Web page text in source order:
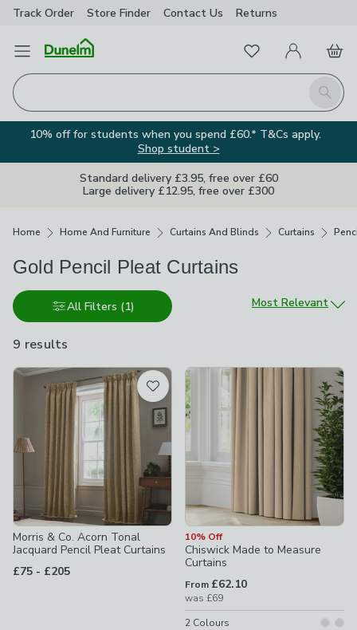
Track Order Store Finder Contact Us Returns
Open Menu
Search
FavouritesMy Account
Basket
10% off for students when you spend £60.* T&Cs apply.
Shop student >
Standard delivery £3.95, free over £60
Large delivery £12.95, free over £300
Home Home And Furniture Curtains And Blinds Curtains
Gold Pencil Pleat Curtains
All Filters (1)
9 results
available
Sort by
Most Relevant
Product List
Morris & Co. Acorn Tonal
Jacquard Pencil Pleat Curtains
£75 - to
£205
10% Off
Chiswick Made to Measure
Curtains
From £62.10
was £69
2 Colours